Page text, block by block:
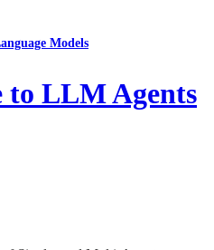
Models
to LLM Agents